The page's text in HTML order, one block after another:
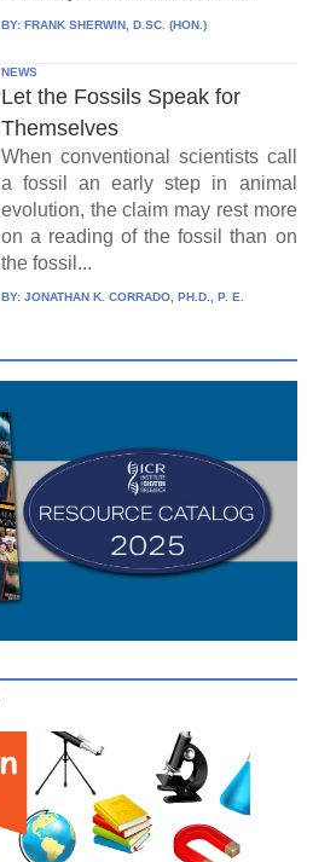
BY: FRANK SHERWIN, D.SC. (HON.)
NEWS
Let the Fossils Speak for
Themselves
When conventional scientists call
a fossil an early step in animal
evolution, the claim may rest more
on a reading of the fossil than on
the fossil...
BY: JONATHAN K. CORRADO, PH.D., P. E.